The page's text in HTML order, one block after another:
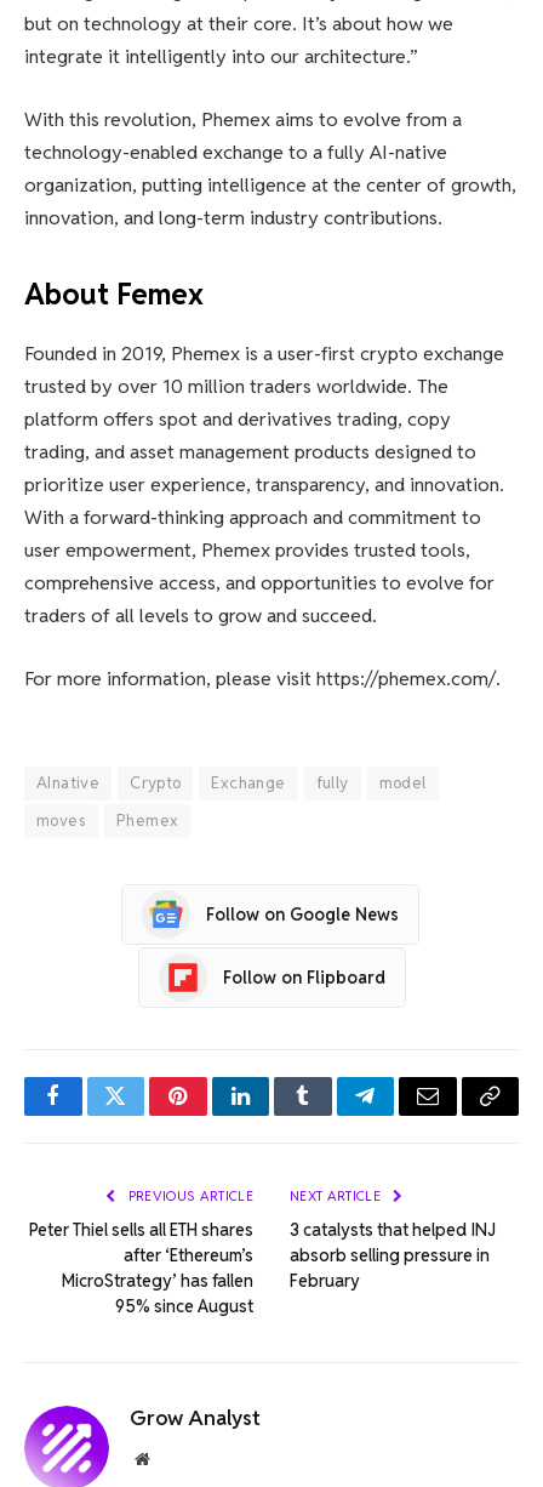
but on technology at their core. It’s about how we
integrate it intelligently into our architecture.”
With this revolution, Phemex aims to evolve from a
technology-enabled exchange to a fully AI-native
organization, putting intelligence at the center of growth,
innovation, and long-term industry contributions.
About Femex
Founded in 2019, Phemex is a user-first crypto exchange
trusted by over 10 million traders worldwide. The
platform offers spot and derivatives trading, copy
trading, and asset management products designed to
prioritize user experience, transparency, and innovation.
With a forward-thinking approach and commitment to
user empowerment, Phemex provides trusted tools,
comprehensive access, and opportunities to evolve for
traders of all levels to grow and succeed.
For more information, please visit https://phemex.com/.
AInative Crypto Exchange fully
model
moves
Phemex
Follow on Google News
Follow on Flipboard
FacebookTwitterPinterestLinkedInTumblrTelegramEmail Copy
PREVIOUS ARTICLE
Peter Thiel sells all ETH shares
after ‘Ethereum’s
MicroStrategy’ has fallen
95% since August
NEXT ARTICLE
3 catalysts that helped INJ
absorb selling pressure in
February
Grow Analyst
Website